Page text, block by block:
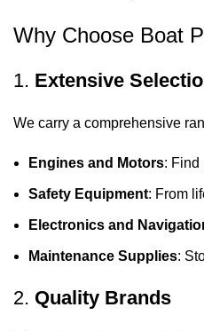
Why Choose Boat
1. Extensive
We carry a comprehensive
Engines and Motors: Find
Safety Equipment: From
Electronics and
Maintenance Supplies:
2. Quality Brands